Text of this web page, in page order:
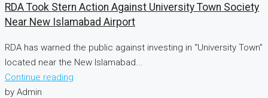
RDA Took Stern Action Against University Town Society
Near New Islamabad Airport
RDA has warned the public against investing in “University Town”
located near the New Islamabad...
Continue reading
by Admin